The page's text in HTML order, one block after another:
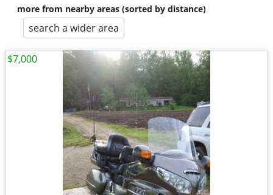
more from nearby areas (sorted by distance)
search a wider area
$7,000